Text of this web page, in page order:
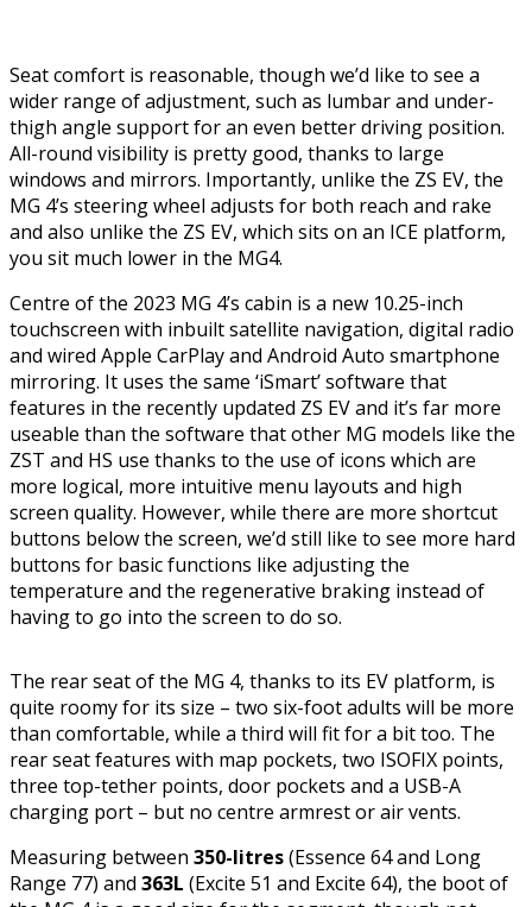
Seat comfort is reasonable, though we’d like to see a
wider range of adjustment, such as lumbar and under-
thigh angle support for an even better driving position.
All-round visibility is pretty good, thanks to large
windows and mirrors. Importantly, unlike the ZS EV, the
MG 4’s steering wheel adjusts for both reach and rake
and also unlike the ZS EV, which sits on an ICE platform,
you sit much lower in the MG4.
Centre of the 2023 MG 4’s cabin is a new 10.25-inch
touchscreen with inbuilt satellite navigation, digital radio
and wired Apple CarPlay and Android Auto smartphone
mirroring. It uses the same ‘iSmart’ software that
features in the recently updated ZS EV and it’s far more
useable than the software that other MG models like the
ZST and HS use thanks to the use of icons which are
more logical, more intuitive menu layouts and high
screen quality. However, while there are more shortcut
buttons below the screen, we’d still like to see more hard
buttons for basic functions like adjusting the
temperature and the regenerative braking instead of
having to go into the screen to do so.
The rear seat of the MG 4, thanks to its EV platform, is
quite roomy for its size – two six-foot adults will be more
than comfortable, while a third will fit for a bit too. The
rear seat features with map pockets, two ISOFIX points,
three top-tether points, door pockets and a USB-A
charging port – but no centre armrest or air vents.
Measuring between 350-litres(Essence 64 and Long
Range 77) and 363L (Excite 51 and Excite 64), the boot of